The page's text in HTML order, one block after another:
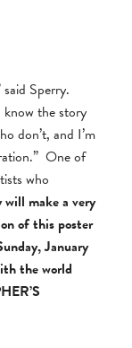
Sperry.
know the story
don’t, and I’m
One of
who
will make a very
of this poster
January
the world